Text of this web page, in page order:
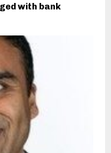
with bank